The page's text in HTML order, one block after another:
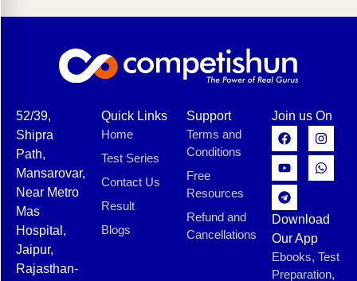
52/39,
Shipra
Path,
Mansarovar,
Near Metro
Mas
Hospital,
Jaipur,
Rajasthan-
Quick Links
Home
Test Series
Contact Us
Result
Blogs
Support
Terms and
Conditions
Free
Resources
Refund and
Cancellations
Join us On
Download
Our App
Ebooks, Test
Preparation,